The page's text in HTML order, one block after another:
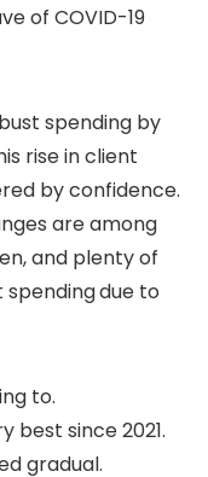
of COVID-19
spending by
rise in client
by confidence.
are among
and plenty of
spendingdue to
to.
best since 2021.
gradual.